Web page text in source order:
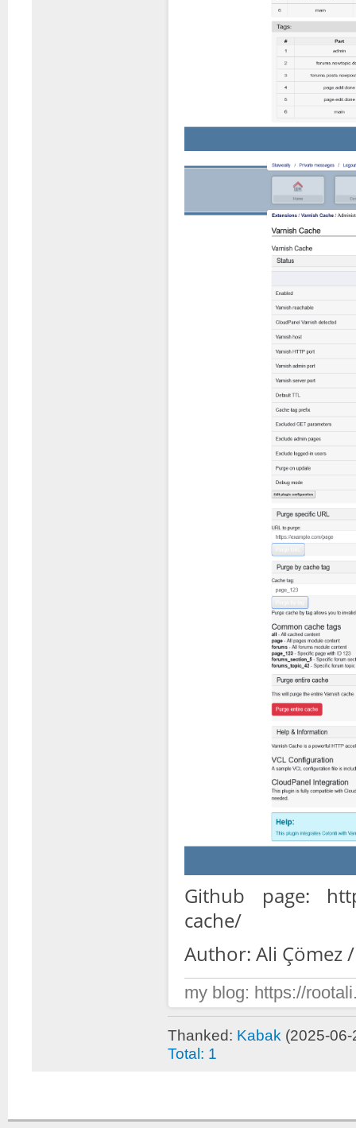
Github page:
cache/
Author: Ali Çömez
my blog: https://
Thanked: Kabak (2025-06-
Total: 1